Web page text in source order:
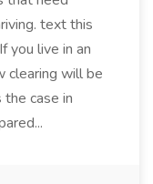
text this
live in an
clearing will be
case in